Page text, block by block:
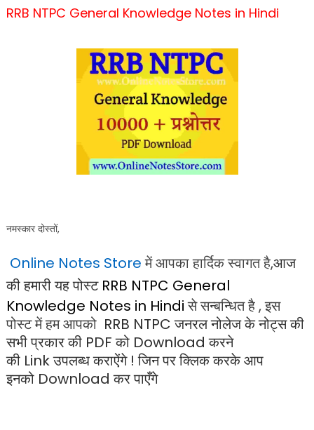
RRB NTPC General Knowledge Notes in Hindi
नमस्कार दोस्तों,
Online Notes Store में आपका हार्दिक स्वागत है,आज
की हमारी यह पोस्ट RRB NTPC General
Knowledge Notes in Hindiसे सन्बन्धित है , इस
पोस्ट में हम आपको RRB NTPC जनरल नोलेज के नोट्सकी
सभी प्रकार की PDFको Downloadकरने
की Linkउपलब्ध कराऐंगे ! जिन पर क्लिक करके आप
इनको Downloadकर पाएँगे